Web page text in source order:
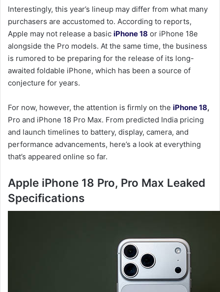
Interestingly, this year’s lineup may differ from what many
purchasers are accustomed to. According to reports,
Apple may not release a basic iPhone 18 or iPhone 18e
alongside the Pro models. At the same time, the business
is rumored to be preparing for the release of its long-
awaited foldable iPhone, which has been a source of
conjecture for years.
For now, however, the attention is firmly on the iPhone 18,
Pro and iPhone 18 Pro Max. From predicted India pricing
and launch timelines to battery, display, camera, and
performance advancements, here’s a look at everything
that’s appeared online so far.
Apple iPhone 18 Pro, Pro Max Leaked
Specifications